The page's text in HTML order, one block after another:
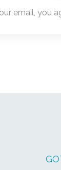
email, you